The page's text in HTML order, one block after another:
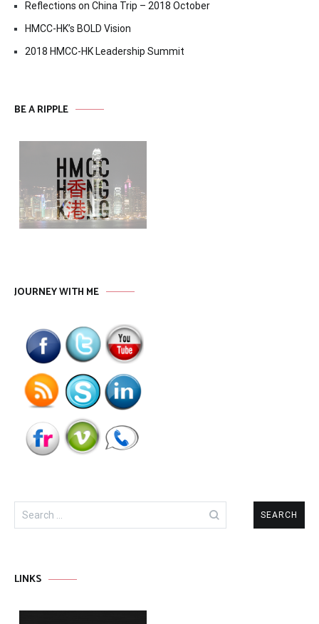
Reflections on China Trip – 2018 October
HMCC-HK’s BOLD Vision
2018 HMCC-HK Leadership Summit
BE A RIPPLE
JOURNEY WITH ME
Search
for:
LINKS